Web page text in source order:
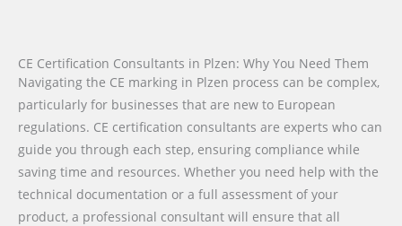
CE Certification Consultants in Plzen: Why You Need Them
Navigating the CE marking in Plzen process can be complex,
particularly for businesses that are new to European
regulations. CE certification consultants are experts who can
guide you through each step, ensuring compliance while
saving time and resources. Whether you need help with the
technical documentation or a full assessment of your
product, a professional consultant will ensure that all